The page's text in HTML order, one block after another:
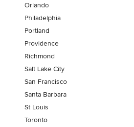
Orlando
Philadelphia
Portland
Providence
Richmond
Salt Lake City
San Francisco
Santa Barbara
St Louis
Toronto